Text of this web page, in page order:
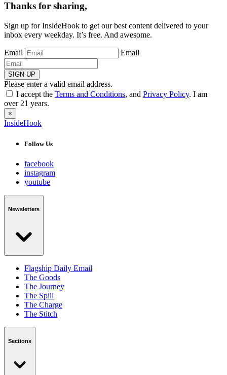
Thanks for sharing,
Sign up for InsideHook to get our best content delivered to your
inbox every weekday. It’s free. And awesome.
Email Email
SIGN UP
Please enter a valid email address.
I accept the Terms and Conditions, and Privacy Policy. I am
over 21 years.
×
InsideHook
Follow Us
facebook
instagram
youtube
Newsletters
Flagship Daily Email
The Goods
The Journey
The Spill
The Charge
The Stitch
Sections